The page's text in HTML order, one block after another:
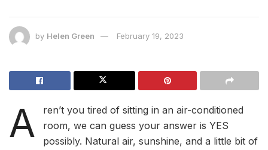
by Helen Green February 19, 2023
A
ren’t you tired of sitting in an air-conditioned
room, we can guess your answer is YES
possibly. Natural air, sunshine, and a little bit of